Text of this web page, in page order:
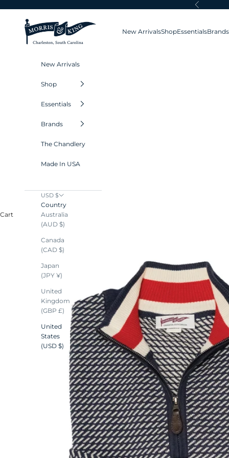
Previous
Morris and King
New ArrivalsShopEssentialsBrands
New Arrivals
Shop
Essentials
Brands
The Chandlery
Made In USA
USD $
Country
Australia
(AUD $)
Canada
(CAD $)
Japan
(JPY ¥)
United
Kingdom
(GBP £)
United
States
(USD $)
Cart